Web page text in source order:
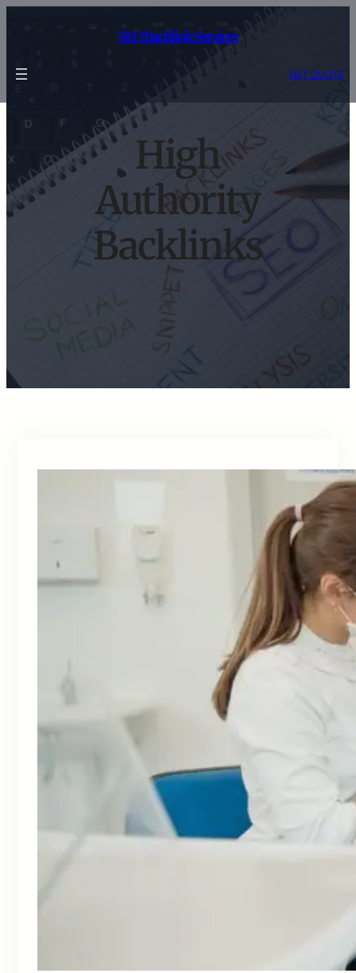
SEO Backlink Services
GET QUOTE
High
Authority
Backlinks